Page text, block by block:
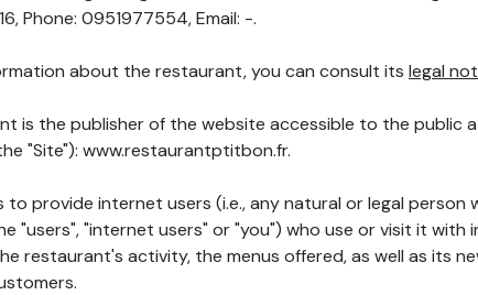
Phone: 0951977554, Email: -.
about the restaurant, you can consult its legal
is the publisher of the website accessible to the public
"Site"): www.restaurantptitbon.fr.
to provide internet users (i.e., any natural or legal person
"users", "internet users" or "you") who use or visit it with
restaurant's activity, the menus offered, as well as its